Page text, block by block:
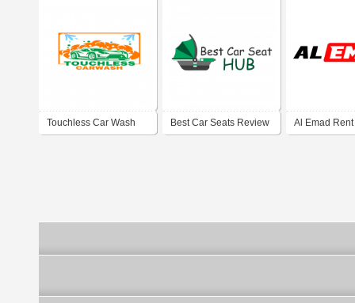
Touchless Car Wash Best Car Seats Review Al Emad